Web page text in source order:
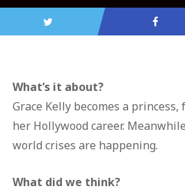
What’s it about?
Grace Kelly becomes a
her Hollywood career.
world crises are happening.
What did we think?